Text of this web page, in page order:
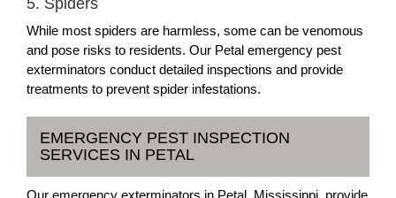
5. Spiders
While most spiders are harmless, some can be venomous
and pose risks to residents. Our Petal emergency pest
exterminators conduct detailed inspections and provide
treatments to prevent spider infestations.
EMERGENCY PEST INSPECTION
SERVICES IN PETAL
Our emergency exterminators in Petal, Mississippi, provide